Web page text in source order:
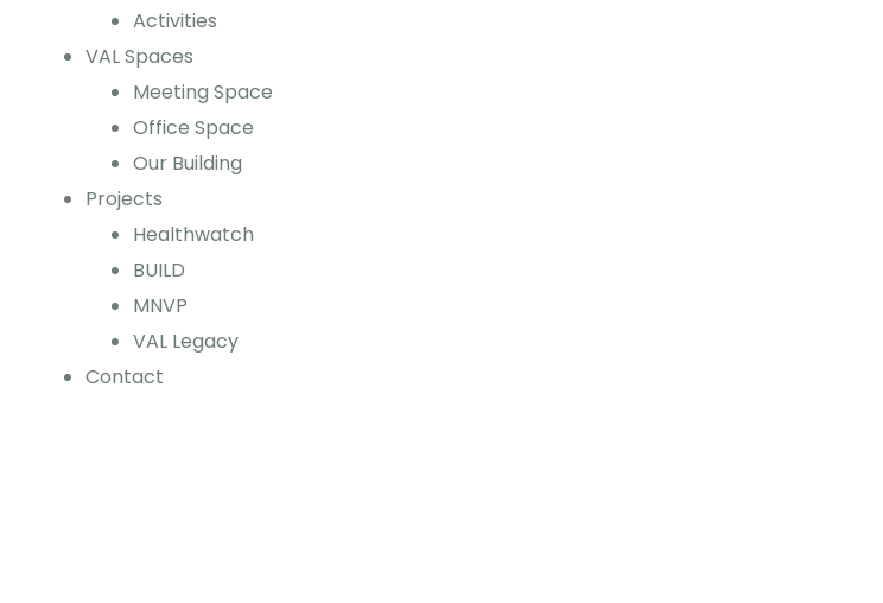
Activities
VAL Spaces
Meeting Space
Office Space
Our Building
Projects
Healthwatch
BUILD
MNVP
VAL Legacy
Contact